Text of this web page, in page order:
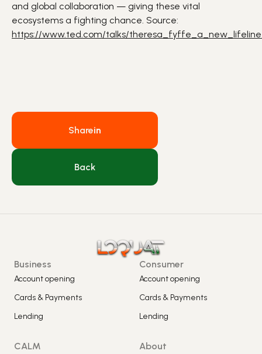
and global collaboration — giving these vital
ecosystems a fighting chance. Source:
https://www.ted.com/talks/
Sharein
Back
Business
Account opening
Cards & Payments
Lending
Consumer
Account opening
Cards & Payments
Lending
CALM
About